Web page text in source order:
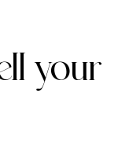
your